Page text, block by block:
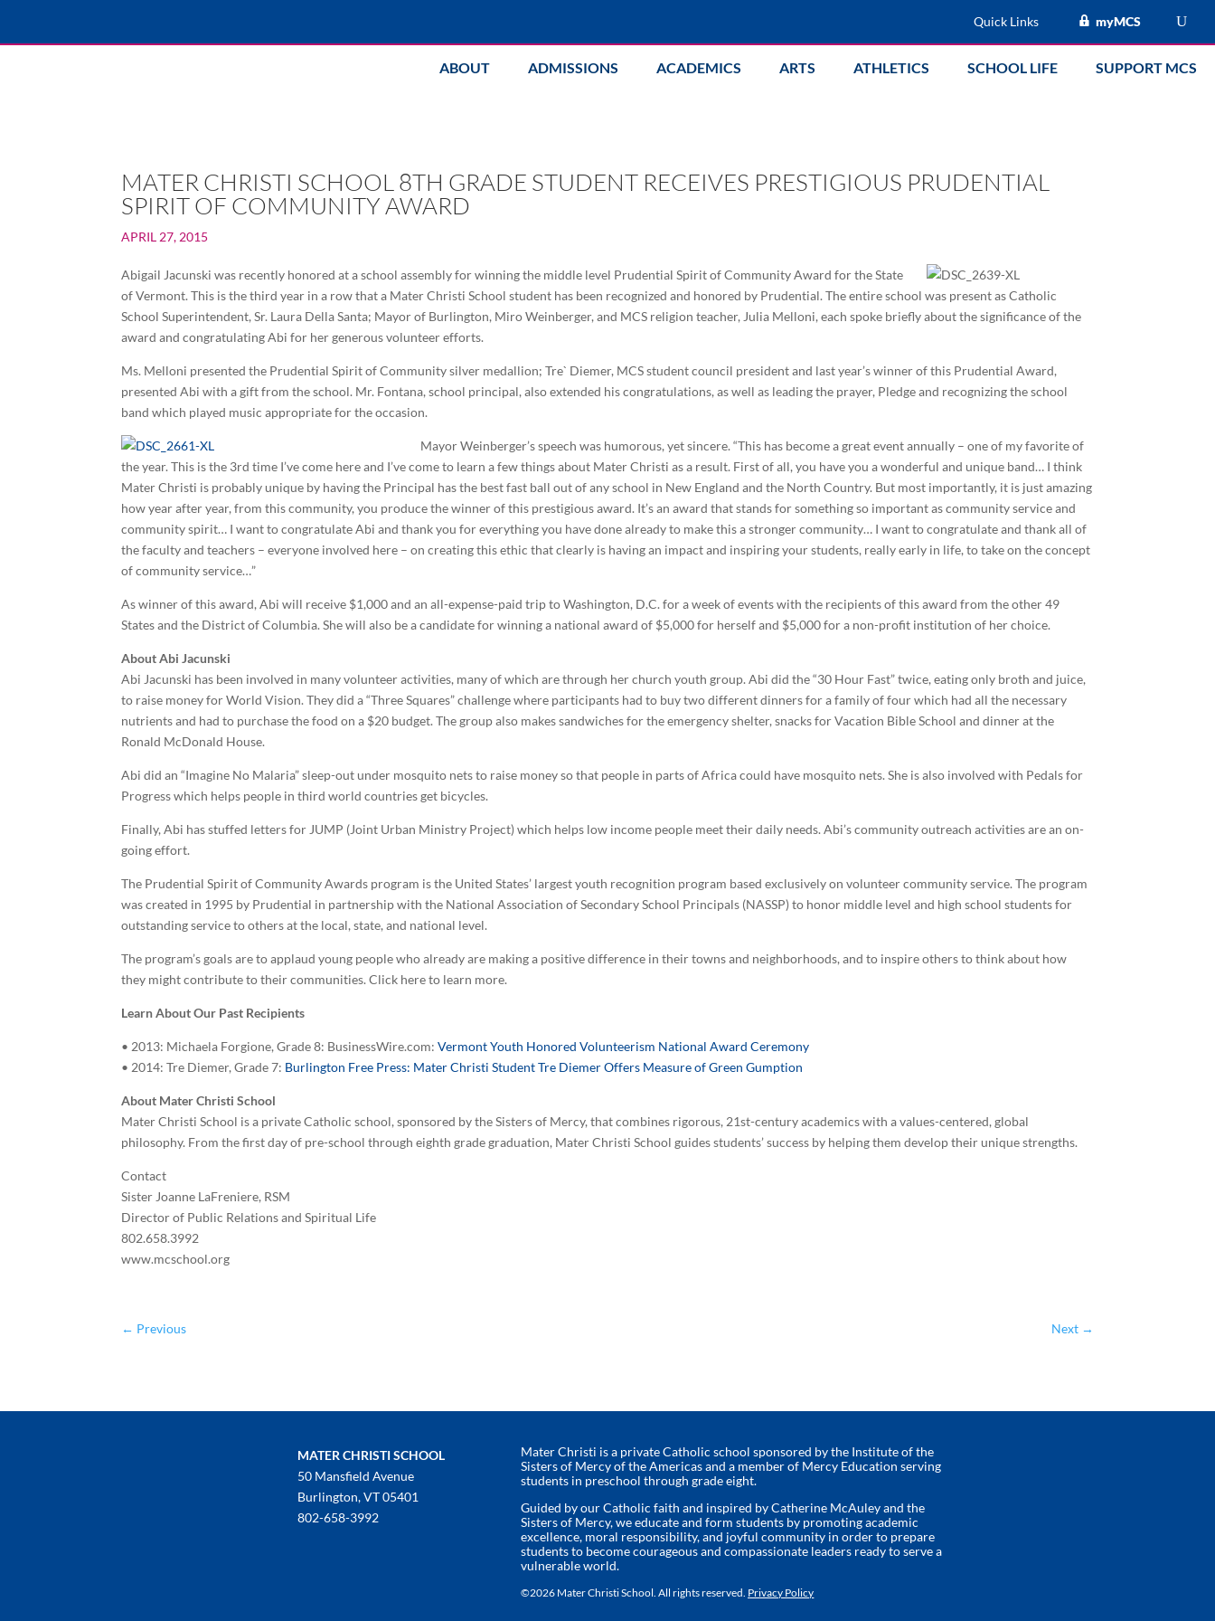
Quick Links myMCS
ABOUT ADMISSIONS ACADEMICS ARTS ATHLETICS SCHOOL LIFE SUPPORT MCS
MATER CHRISTI SCHOOL 8TH GRADE STUDENT RECEIVES PRESTIGIOUS PRUDENTIAL
SPIRIT OF COMMUNITY AWARD
APRIL 27, 2015
Abigail Jacunski was recently honored at a school assembly for winning the middle level Prudential Spirit of Community Award for the State
of Vermont. This is the third year in a row that a Mater Christi School student has been recognized and honored by Prudential. The entire school was present as Catholic
School Superintendent, Sr. Laura Della Santa; Mayor of Burlington, Miro Weinberger, and MCS religion teacher, Julia Melloni, each spoke briefly about the significance of the
award and congratulating Abi for her generous volunteer efforts.
Ms. Melloni presented the Prudential Spirit of Community silver medallion; Tre` Diemer, MCS student council president and last year’s winner of this Prudential Award,
presented Abi with a gift from the school. Mr. Fontana, school principal, also extended his congratulations, as well as leading the prayer, Pledge and recognizing the school
band which played music appropriate for the occasion.
Mayor Weinberger’s speech was humorous, yet sincere. “This has become a great event annually – one of my favorite of
the year. This is the 3rd time I’ve come here and I’ve come to learn a few things about Mater Christi as a result. First of all, you have you a wonderful and unique band… I think
Mater Christi is probably unique by having the Principal has the best fast ball out of any school in New England and the North Country. But most importantly, it is just amazing
how year after year, from this community, you produce the winner of this prestigious award. It’s an award that stands for something so important as community service and
community spirit… I want to congratulate Abi and thank you for everything you have done already to make this a stronger community… I want to congratulate and thank all of
the faculty and teachers – everyone involved here – on creating this ethic that clearly is having an impact and inspiring your students, really early in life, to take on the concept
of community service…”
As winner of this award, Abi will receive $1,000 and an all-expense-paid trip to Washington, D.C. for a week of events with the recipients of this award from the other 49
States and the District of Columbia. She will also be a candidate for winning a national award of $5,000 for herself and $5,000 for a non-profit institution of her choice.
About Abi Jacunski
Abi Jacunski has been involved in many volunteer activities, many of which are through her church youth group. Abi did the “30 Hour Fast” twice, eating only broth and juice,
to raise money for World Vision. They did a “Three Squares” challenge where participants had to buy two different dinners for a family of four which had all the necessary
nutrients and had to purchase the food on a $20 budget. The group also makes sandwiches for the emergency shelter, snacks for Vacation Bible School and dinner at the
Ronald McDonald House.
Abi did an “Imagine No Malaria” sleep-out under mosquito nets to raise money so that people in parts of Africa could have mosquito nets. She is also involved with Pedals for
Progress which helps people in third world countries get bicycles.
Finally, Abi has stuffed letters for JUMP (Joint Urban Ministry Project) which helps low income people meet their daily needs. Abi’s community outreach activities are an on-
going effort.
The Prudential Spirit of Community Awards program is the United States’ largest youth recognition program based exclusively on volunteer community service. The program
was created in 1995 by Prudential in partnership with the National Association of Secondary School Principals (NASSP) to honor middle level and high school students for
outstanding service to others at the local, state, and national level.
The program’s goals are to applaud young people who already are making a positive difference in their towns and neighborhoods, and to inspire others to think about how
they might contribute to their communities. Click here to learn more.
Learn About Our Past Recipients
• 2013: Michaela Forgione, Grade 8: BusinessWire.com:Vermont Youth Honored Volunteerism National Award Ceremony
• 2014: Tre Diemer, Grade 7: Burlington Free Press: Mater Christi Student Tre Diemer Offers Measure of Green Gumption
About Mater Christi School
Mater Christi School is a private Catholic school, sponsored by the Sisters of Mercy, that combines rigorous, 21st-century academics with a values-centered, global
philosophy. From the first day of pre-school through eighth grade graduation, Mater Christi School guides students’ success by helping them develop their unique strengths.
Contact
Sister Joanne LaFreniere, RSM
Director of Public Relations and Spiritual Life
802.658.3992
www.mcschool.org
← Previous Next→
MATER CHRISTI SCHOOL
50 Mansfield Avenue
Burlington, VT 05401
802-658-3992
Mater Christi is a private Catholic school sponsored by the Institute of the
Sisters of Mercy of the Americas and a member of Mercy Education serving
students in preschool through grade eight.
Guided by our Catholic faith and inspired by Catherine McAuley and the
Sisters of Mercy, we educate and form students by promoting academic
excellence, moral responsibility, and joyful community in order to prepare
students to become courageous and compassionate leaders ready to serve a
vulnerable world.
©2026 Mater Christi School. All rights reserved. Privacy Policy